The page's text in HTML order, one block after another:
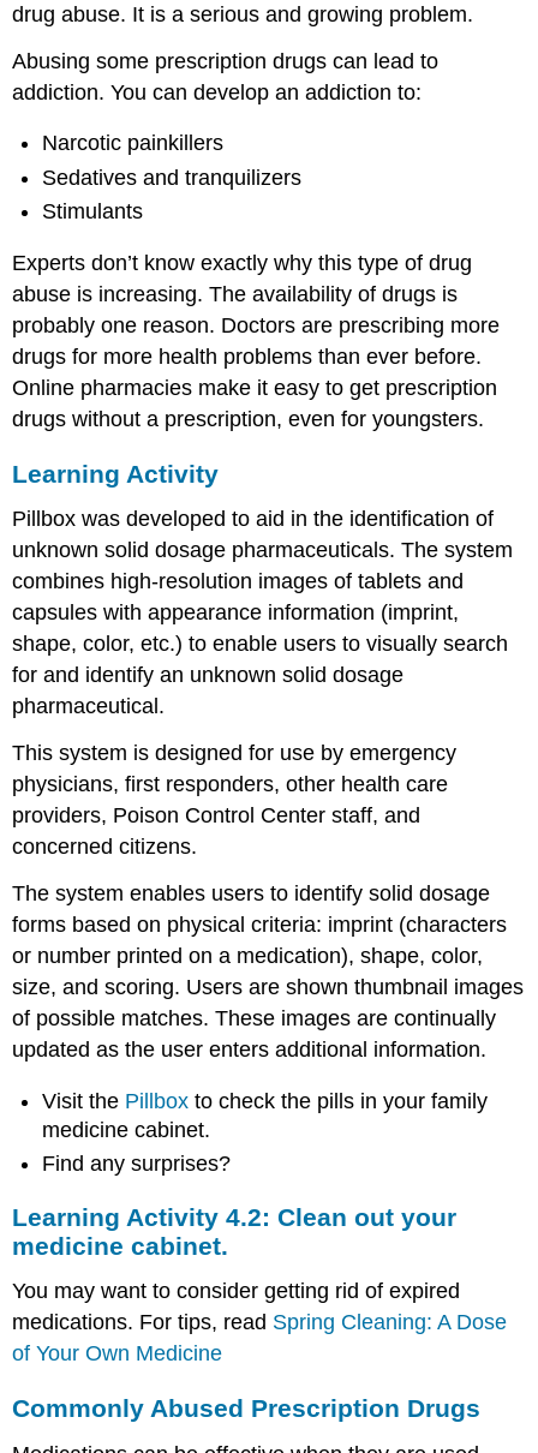
out
medicine
cabinet.
Abused
Prescription
Drugs
What
of
prescription
are
abused?
How
can
help
prevent
prescription
abuse?
Prescription
Drug
Advertising
FDA
Authority
Over
Advertising
Harmful
Interactions:
Mixing
Alcohol
Medicines
Did
You
Know
.
.
.
may
have
ingredients
medicines
contain
Alcohol
affects
women
Older
people
drug abuse. It is a serious and growing problem.
Abusing some prescription drugs can lead to
addiction. You can develop an addiction to:
Narcotic painkillers
Sedatives and tranquilizers
Stimulants
Experts don’t know exactly why this type of drug
abuse is increasing. The availability of drugs is
probably one reason. Doctors are prescribing more
drugs for more health problems than ever before.
Online pharmacies make it easy to get prescription
drugs without a prescription, even for youngsters.
Learning Activity
Pillbox was developed to aid in the identification of
unknown solid dosage pharmaceuticals. The system
combines high-resolution images of tablets and
capsules with appearance information (imprint,
shape, color, etc.) to enable users to visually search
for and identify an unknown solid dosage
pharmaceutical.
This system is designed for use by emergency
physicians, first responders, other health care
providers, Poison Control Center staff, and
concerned citizens.
The system enables users to identify solid dosage
forms based on physical criteria: imprint (characters
or number printed on a medication), shape, color,
size, and scoring. Users are shown thumbnail images
of possible matches. These images are continually
updated as the user enters additional information.
Visit the Pillbox to check the pills in your family
medicine cabinet.
Find any surprises?
Learning Activity 4.2: Clean out your
medicine cabinet.
You may want to consider getting rid of expired
medications. For tips, read Spring Cleaning: A Dose
of Your Own Medicine
Commonly Abused Prescription Drugs